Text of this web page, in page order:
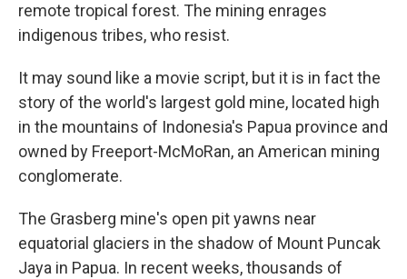
remote tropical forest. The mining enrages
indigenous tribes, who resist.
It may sound like a movie script, but it is in fact the
story of the world's largest gold mine, located high
in the mountains of Indonesia's Papua province and
owned by Freeport-McMoRan, an American mining
conglomerate.
The Grasberg mine's open pit yawns near
equatorial glaciers in the shadow of Mount Puncak
Jaya in Papua. In recent weeks, thousands of